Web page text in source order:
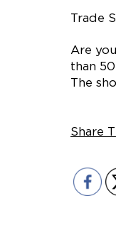
Trade
Are
than
The
Share